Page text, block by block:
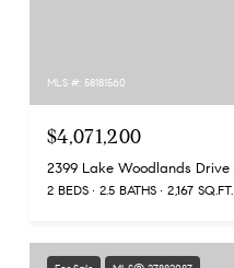
MLS #: 58181560
$4,071,200
2 BEDS 2.5 BATHS 2,167 SQ.FT.